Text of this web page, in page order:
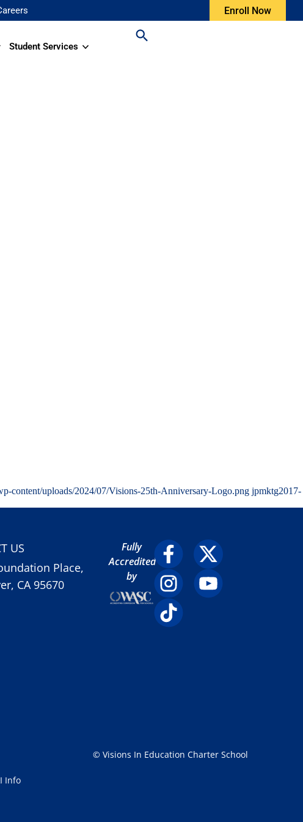
Enroll Now
Student Services
content/uploads/2024/07/Visions-25th-Anniversary-Logo.png jpmktg2017-
US
Place,
CA 95670
Fully
Accredited
by
Info
© Visions In Education Charter School